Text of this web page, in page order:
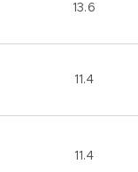
13.6
11.4
11.4